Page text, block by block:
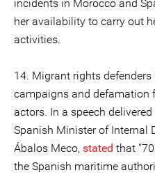
incidents in Morocco and
her availability to carry out
activities.
14. Migrant rights
campaigns and defamation
actors. In a speech
Spanish Minister of Internal
Ábalos Meco, stated that
the Spanish maritime